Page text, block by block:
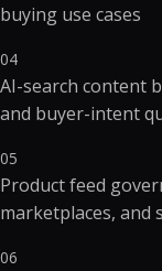
buying use cases
04
AI-search content
and buyer-intent
05
Product feed
marketplaces, and
06